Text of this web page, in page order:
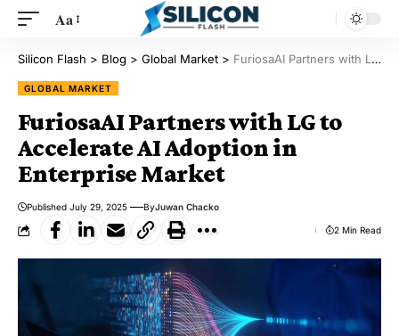
Aa
Silicon Flash > Blog > Global Market > FuriosaAI Partners with LG to Accelerate AI Adoption in Enterprise Market
GLOBAL MARKET
FuriosaAI Partners with LG to
Accelerate AI Adoption in
Enterprise Market
Published July 29, 2025 ByJuwan Chacko
2 Min Read